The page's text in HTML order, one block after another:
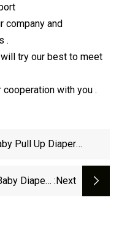
company and
.
try our best to meet
with you .
Pull Up Diaper
Diapers :next